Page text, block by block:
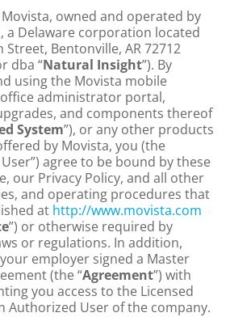
owned and operated by
a Delaware corporation located
Street, Bentonville, AR 72712
dba “Natural Insight”). By
using the Movista mobile
administrator portal,
and components thereof
System”), or any other products
by Movista, you (the
agree to be bound by these
our Privacy Policy, and all other
and operating procedures that
at http://www.movista.com
”) or otherwise required by
or regulations. In addition,
employer signed a Master
(the “Agreement”) with
you access to the Licensed
Authorized User of the company.